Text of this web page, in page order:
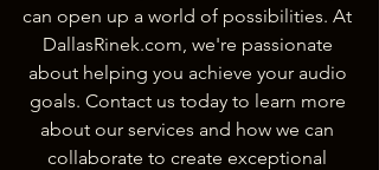
can open up a world of possibilities. At
DallasRinek.com, we're passionate
about helping you achieve your audio
goals. Contact us today to learn more
about our services and how we can
collaborate to create exceptional